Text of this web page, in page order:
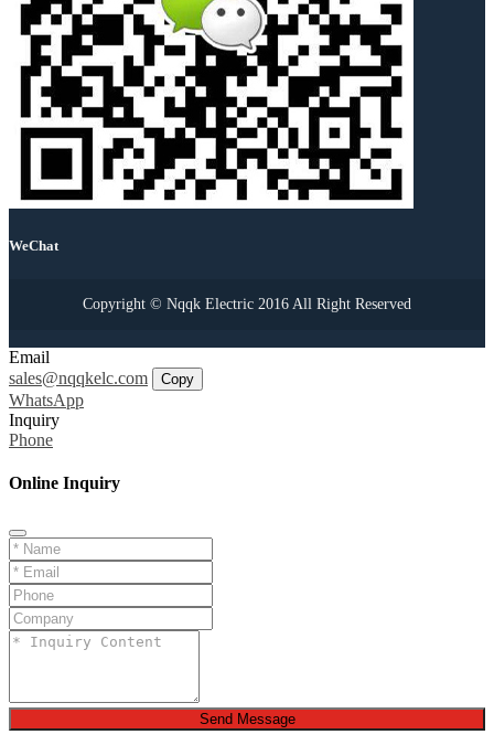
WeChat
Copyright © Nqqk Electric 2016 All Right Reserved
Email
sales@nqqkelc.com
Copy
WhatsApp
Inquiry
Phone
Online Inquiry
Send Message